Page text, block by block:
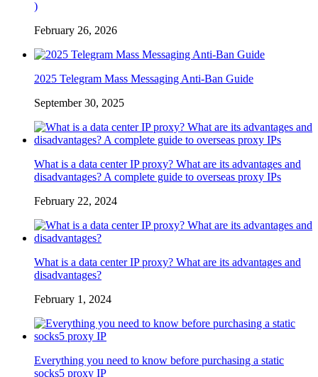
)
February 26, 2026
2025 Telegram Mass Messaging Anti-Ban Guide
September 30, 2025
What is a data center IP proxy? What are its advantages and
disadvantages? A complete guide to overseas proxy IPs
February 22, 2024
What is a data center IP proxy? What are its advantages and
disadvantages?
February 1, 2024
Everything you need to know before purchasing a static
socks5 proxy IP